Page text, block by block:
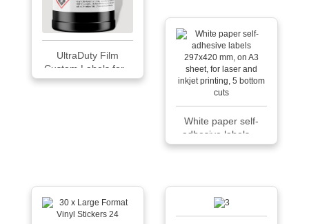
UltraDuty Film
Custom Labels for...
White paper self-
adhesive labels ...